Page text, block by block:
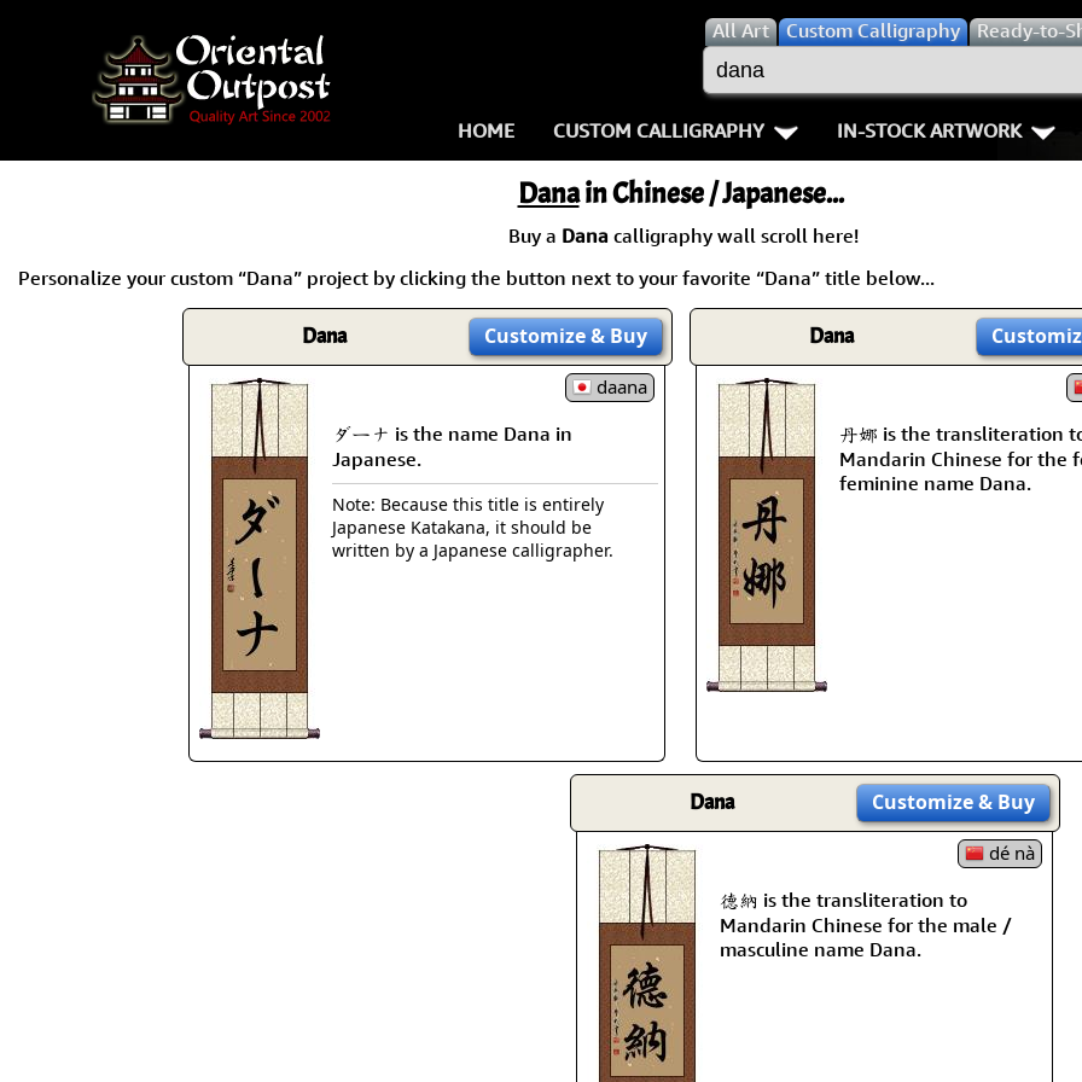
AllArt Custom Calligraphy Ready-to-
HOME CUSTOM CALLIGRAPHY
Key Pages
Names in Chinese
Names in Japanese
Martial Arts
Proverbs
Samples Images
How We Build Wall Scrolls
Size & Price Info
Custom Blank Wall Scrolls
Double
Fall Down
Karate-do
No Mind /
IN-STOCK ARTWORK
Warriors / Samurai
Buddhist Deities
Women / Geisha /
Women depicted in
Philosophers
People on Woodblock
Danain Chinese / Japanese...
Buy a Dana calligraphy wall scroll here!
Personalize your custom “Dana” project by clicking the button next to your favorite “Dana” title below...
Dana Customize& Buy
daana
ダーナ is the name Dana in
Japanese.
Note: Because this title is entirely
Japanese Katakana, it should be
written by a Japanese calligrapher.
Dana
丹娜 is the transliteration
Mandarin Chinese for the
feminine name Dana.
Dana Customize& Buy
dé nà
德納 is the transliteration to
Mandarin Chinese for the male /
masculine name Dana.